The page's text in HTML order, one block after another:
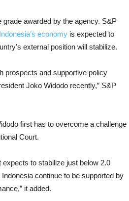
grade awarded by the agency. S&P
Indonesia’s economy is expected to
external position will stabilize.
prospects and supportive policy
Joko Widodo recently,” S&P
first has to overcome a challenge
Court.
to stabilize just below 2.0
continue to be supported by
it added.